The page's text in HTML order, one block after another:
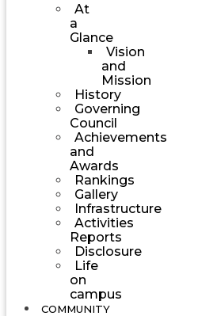
At
a
Glance
Vision
and
Mission
History
Governing
Council
Achievements
and
Awards
Rankings
Gallery
Infrastructure
Activities
Reports
Disclosure
Life
on
campus
COMMUNITY